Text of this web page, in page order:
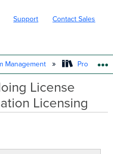
Support Contact Sales
GLOBAL
Management Product
License
Licensing